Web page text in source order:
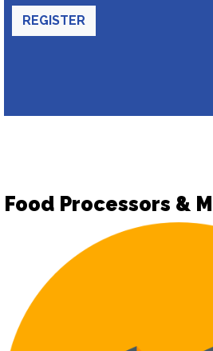
REGISTER
Food Processors &